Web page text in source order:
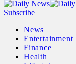
Subscribe
News
Entertainment
Finance
Health